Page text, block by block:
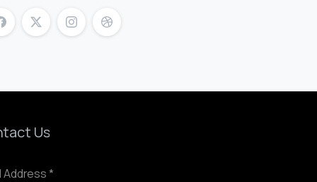
Us
Address*